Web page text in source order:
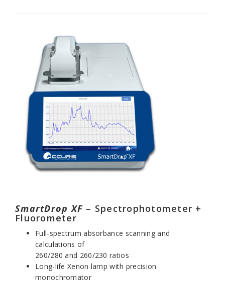
SmartDrop XF – Spectrophotometer +
Fluorometer
Full-spectrum absorbance scanning and
calculations of
260/280 and 260/230 ratios
Long-life Xenon lamp with precision
monochromator